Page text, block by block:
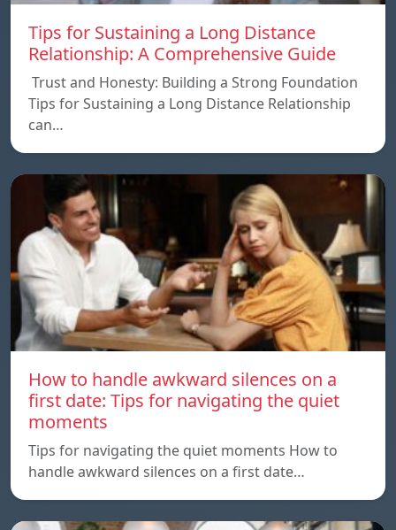
Tips for Sustaining a Long Distance
Relationship: A Comprehensive Guide
Trust and Honesty: Building a Strong Foundation
Tips for Sustaining a Long Distance Relationship
can…
How to handle awkward silences on a
first date: Tips for navigating the quiet
moments
Tips for navigating the quiet moments How to
handle awkward silences on a first date…